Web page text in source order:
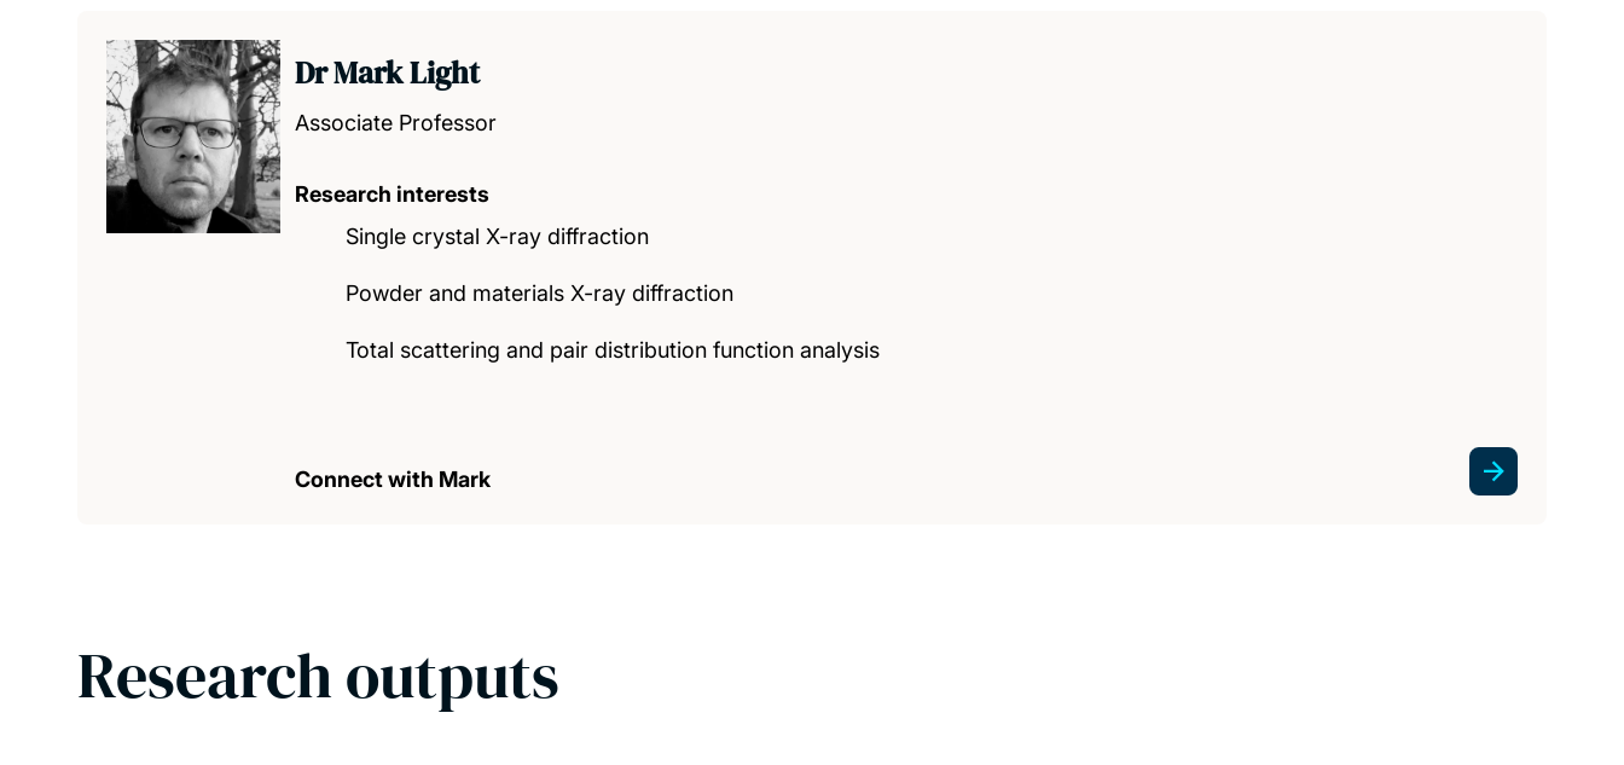
Dr Mark Light
Associate Professor
Research interests
Single crystal X-ray diffraction
Powder and materials X-ray diffraction
Total scattering and pair distribution function analysis
Connect with Mark
Research outputs